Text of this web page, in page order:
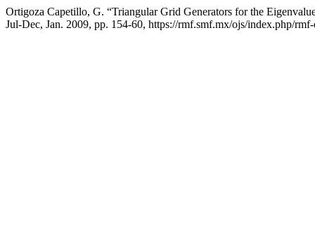
Ortigoza Capetillo, G. “Triangular Grid Generators for the
Jul-Dec, Jan. 2009, pp. 154-60, https://rmf.smf.mx/ojs/index.php/